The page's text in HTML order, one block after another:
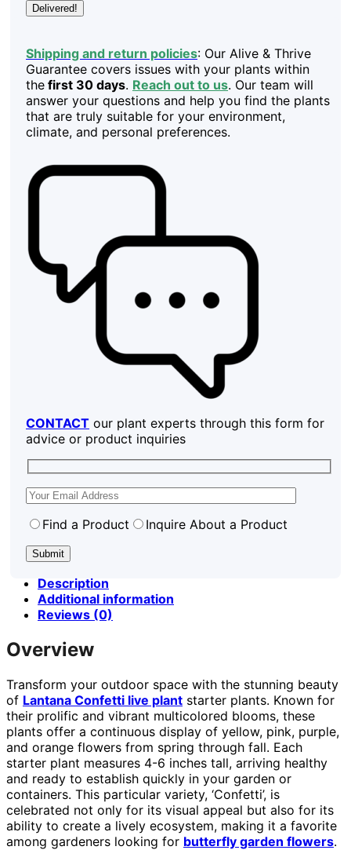
Delivered!
Shipping and return policies: Our Alive & Thrive
Guarantee covers issues with your plants within
the first 30 days. Reach out to us. Our team will
answer your questions and help you find the plants
that are truly suitable for your environment,
climate, and personal preferences.
CONTACT our plant experts through this form for
advice or product inquiries
Find a Product Inquire About a Product
Description
Additional information
Reviews (0)
Overview
Transform your outdoor space with the stunning beauty
of Lantana Confetti live plant starter plants. Known for
their prolific and vibrant multicolored blooms, these
plants offer a continuous display of yellow, pink, purple,
and orange flowers from spring through fall. Each
starter plant measures 4-6 inches tall, arriving healthy
and ready to establish quickly in your garden or
containers. This particular variety, ‘Confetti’, is
celebrated not only for its visual appeal but also for its
ability to create a lively ecosystem, making it a favorite
among gardeners looking for butterfly garden flowers.